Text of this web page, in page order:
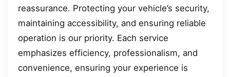
reassurance. Protecting your vehicle’s security,
maintaining accessibility, and ensuring reliable
operation is our priority. Each service
emphasizes efficiency, professionalism, and
convenience, ensuring your experience is